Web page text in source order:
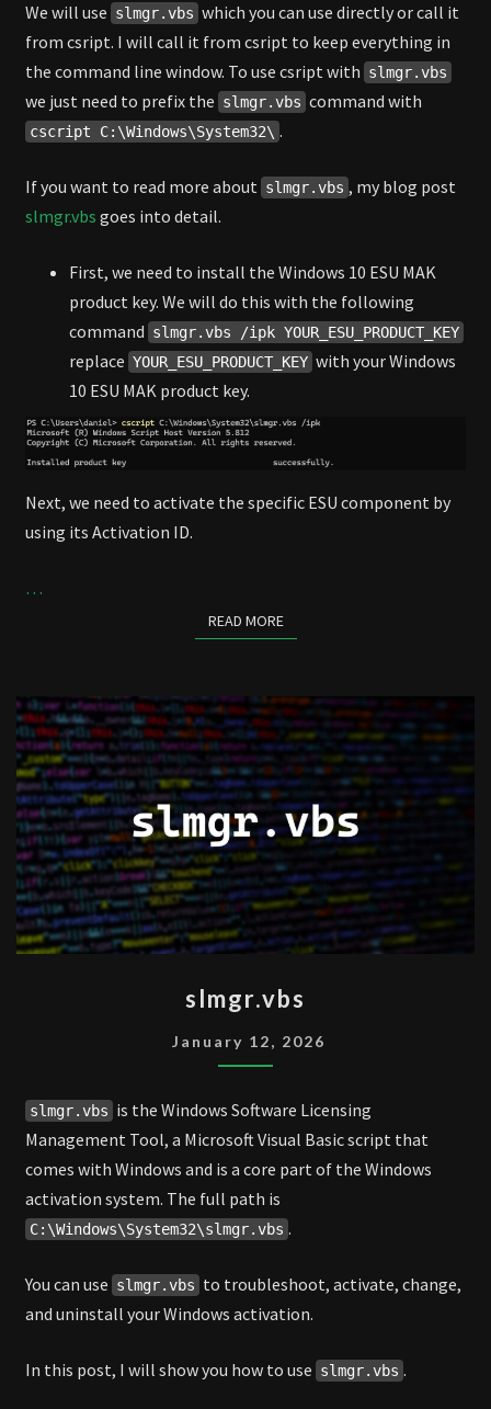
We will use slmgr.vbs which you can use directly or call it
from csript. I will call it from csript to keep everything in
the command line window. To use csript with slmgr.vbs
we just need to prefix the slmgr.vbs command with
cscript C:\Windows\System32\ .
If you want to read more about slmgr.vbs , my blog post
slmgr.vbs goes into detail.
First, we need to install the Windows 10 ESU MAK
product key. We will do this with the following
command slmgr.vbs /ipk YOUR_ESU_PRODUCT_KEY
replace YOUR_ESU_PRODUCT_KEY with your Windows
10 ESU MAK product key.
Next, we need to activate the specific ESU component by
using its Activation ID.
…
READ MOREREAD MORE
slmgr.vbs
January 12, 2026
slmgr.vbs is the Windows Software Licensing
Management Tool, a Microsoft Visual Basic script that
comes with Windows and is a core part of the Windows
activation system. The full path is
C:\Windows\System32\slmgr.vbs .
You can use slmgr.vbs to troubleshoot, activate, change,
and uninstall your Windows activation.
In this post, I will show you how to use slmgr.vbs .